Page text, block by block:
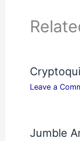
Leave a
Jumble